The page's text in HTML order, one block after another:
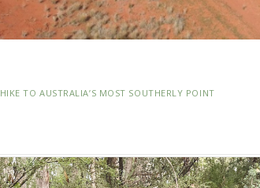
HIKE TO AUSTRALIA’S MOST SOUTHERLY POINT